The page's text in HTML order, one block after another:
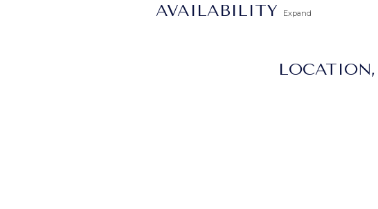
AVAILABILITY Expand